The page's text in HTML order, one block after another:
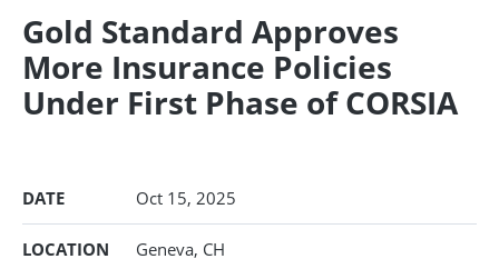
Gold Standard Approves
More Insurance Policies
Under First Phase of CORSIA
DATE Oct 15, 2025
LOCATION Geneva, CH